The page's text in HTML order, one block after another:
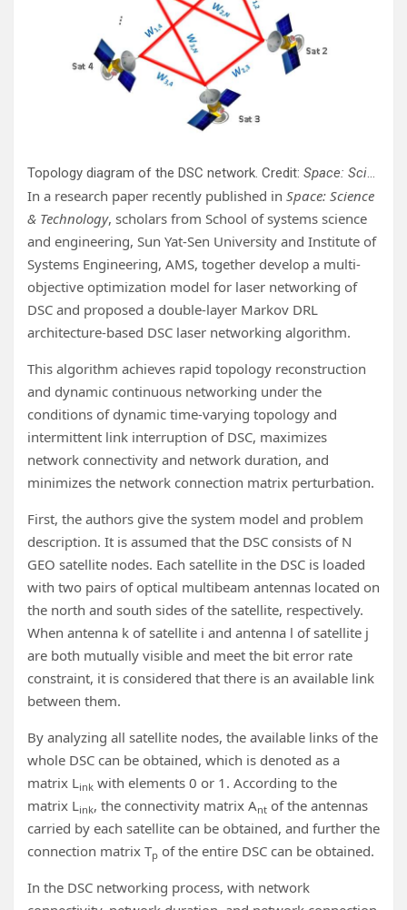
Topology diagram of the DSC network. Credit: Space: Science & Technology
In a research paper recently published in Space: Science
& Technology, scholars from School of systems science
and engineering, Sun Yat-Sen University and Institute of
Systems Engineering, AMS, together develop a multi-
objective optimization model for laser networking of
DSC and proposed a double-layer Markov DRL
architecture-based DSC laser networking algorithm.
This algorithm achieves rapid topology reconstruction
and dynamic continuous networking under the
conditions of dynamic time-varying topology and
intermittent link interruption of DSC, maximizes
network connectivity and network duration, and
minimizes the network connection matrix perturbation.
First, the authors give the system model and problem
description. It is assumed that the DSC consists of N
GEO satellite nodes. Each satellite in the DSC is loaded
with two pairs of optical multibeam antennas located on
the north and south sides of the satellite, respectively.
When antenna k of satellite i and antenna l of satellite j
are both mutually visible and meet the bit error rate
constraint, it is considered that there is an available link
between them.
By analyzing all satellite nodes, the available links of the
whole DSC can be obtained, which is denoted as a
matrix Link with elements 0 or 1. According to the
matrix Link, the connectivity matrix Ant of the antennas
carried by each satellite can be obtained, and further the
connection matrix Tp of the entire DSC can be obtained.
In the DSC networking process, with network